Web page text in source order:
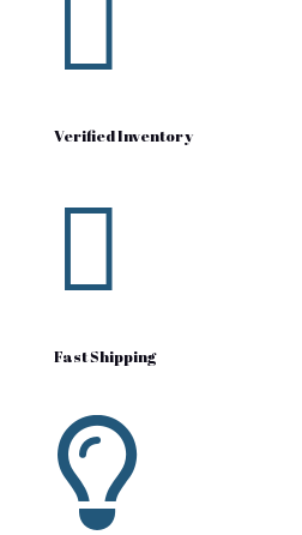

Verified Inventory

Fast Shipping
